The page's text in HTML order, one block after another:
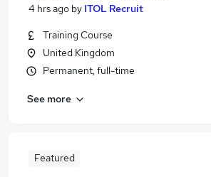
4 hrs ago by ITOL Recruit
Training Course
United Kingdom
Permanent, full-time
See more
Featured